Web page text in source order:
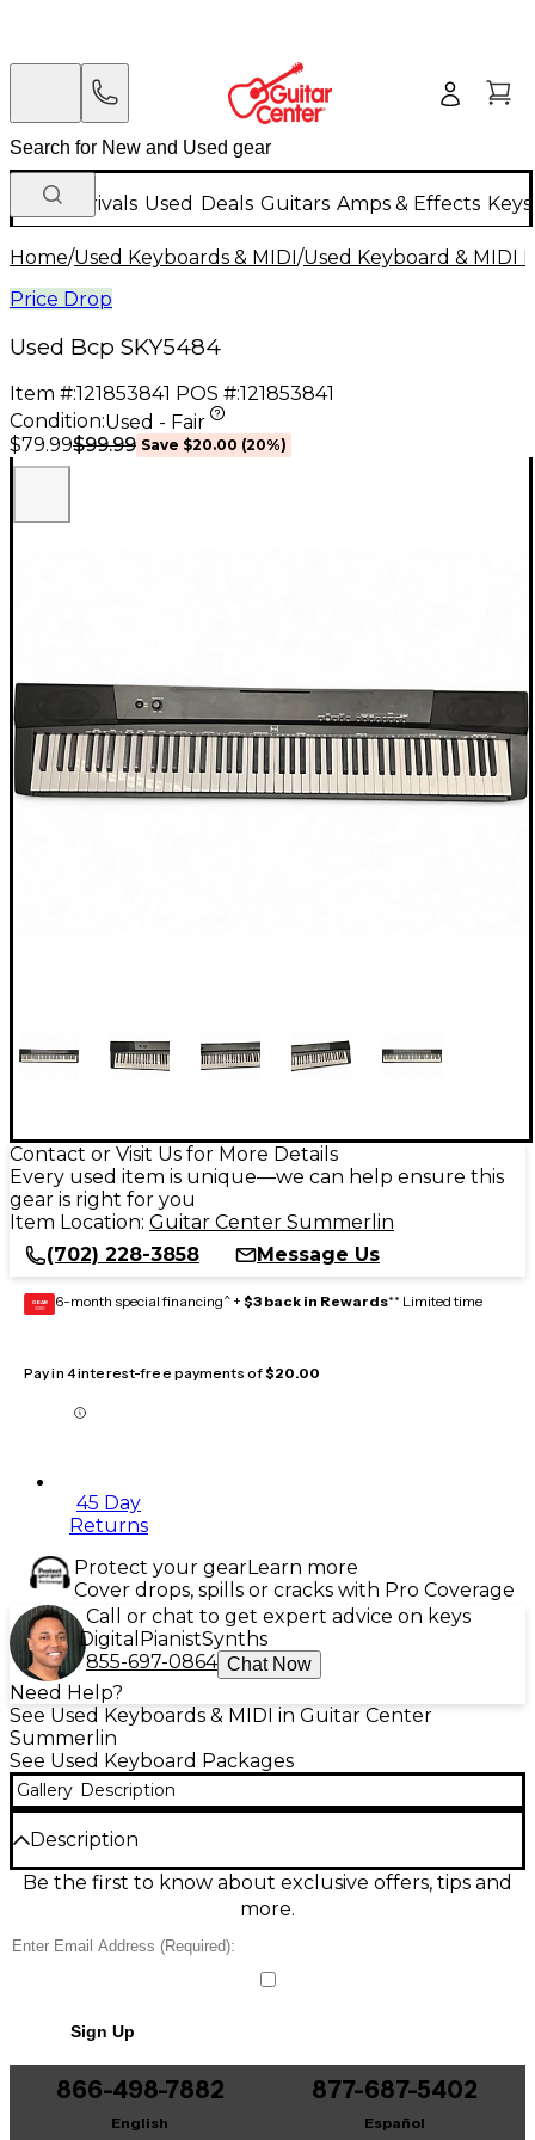
New Arrivals Used Deals Guitars Amps & Effects
Home/Used Keyboards & MIDI/Used Keyboard & MIDI
Price Drop
Used Bcp SKY5484
Item #:121853841 POS #:121853841
Condition:Used - Fair
$79.99$99.99 Save $20.00 (20%)
Contact or Visit Us for More Details
Every used item is unique—we can help ensure this
gear is right for you
Item Location: Guitar Center Summerlin
(702) 228-3858
Message Us
GEAR
CARD 6-month special financing^ + $3 back in Rewards** Limited time
Pay in 4 interest-free payments of$20.00
45 Day
Returns
Protect your gearLearn more
Cover drops, spills or cracks with Pro Coverage
Call or chat to get expert advice on keys
Digital PianistSynths
855-697-0864 Chat Now
Need Help?
See Used Keyboards & MIDI in Guitar Center
Summerlin
See Used Keyboard Packages
Gallery Description
Description
Experience dependable performance with the used
BCP SKY5484 in fair condition. Featuring a 5.5" HD
8GB of internal storage, this device is ideal for basic
everyday tasks. The 5MP rear camera and 2MP front
wear are consistent with regular use, but the phone
remains fully operational and ready for active
service.
Be the first to know about exclusive offers, tips and
more.
Sign Up
866-498-7882
English
877-687-5402
Español